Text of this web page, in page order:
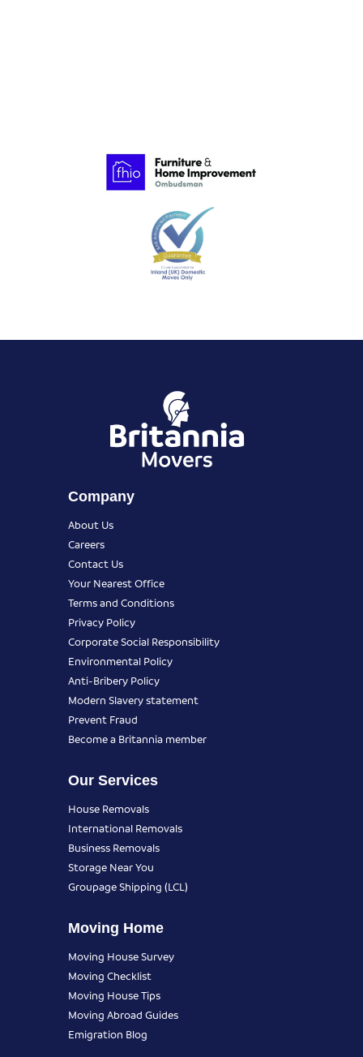
Company
About Us
Careers
Contact Us
Your Nearest Office
Terms and Conditions
Privacy Policy
Corporate Social Responsibility
Environmental Policy
Anti-Bribery Policy
Modern Slavery statement
Prevent Fraud
Become a Britannia member
Our Services
House Removals
International Removals
Business Removals
Storage Near You
Groupage Shipping (LCL)
Moving Home
Moving House Survey
Moving Checklist
Moving House Tips
Moving Abroad Guides
Emigration Blog